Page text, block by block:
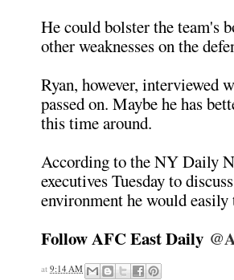
He could bolster the team's
other weaknesses on the
Ryan, however, interviewed
passed on. Maybe he has
this time around.
According to the NY Daily
executives Tuesday to
environment he would
Follow AFC East Daily
at 9:14 AM